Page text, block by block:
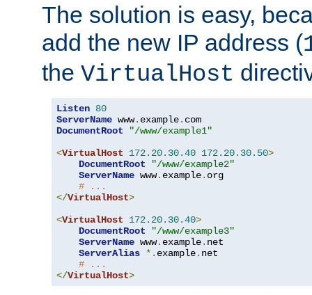
The solution is easy,
add the new IP address (
the VirtualHost
Listen 80
ServerName www. example.
DocumentRoot
"/www/example1"
<VirtualHost 172.20. 30.40 172.20. 30.50>
DocumentRoot
"/www/example2"
ServerName www. example. org
# ...
</VirtualHost>
<VirtualHost 172.20. 30.40>
DocumentRoot
"/www/example3"
ServerName www. example. net
ServerAlias *. example. net
# ...
</VirtualHost>